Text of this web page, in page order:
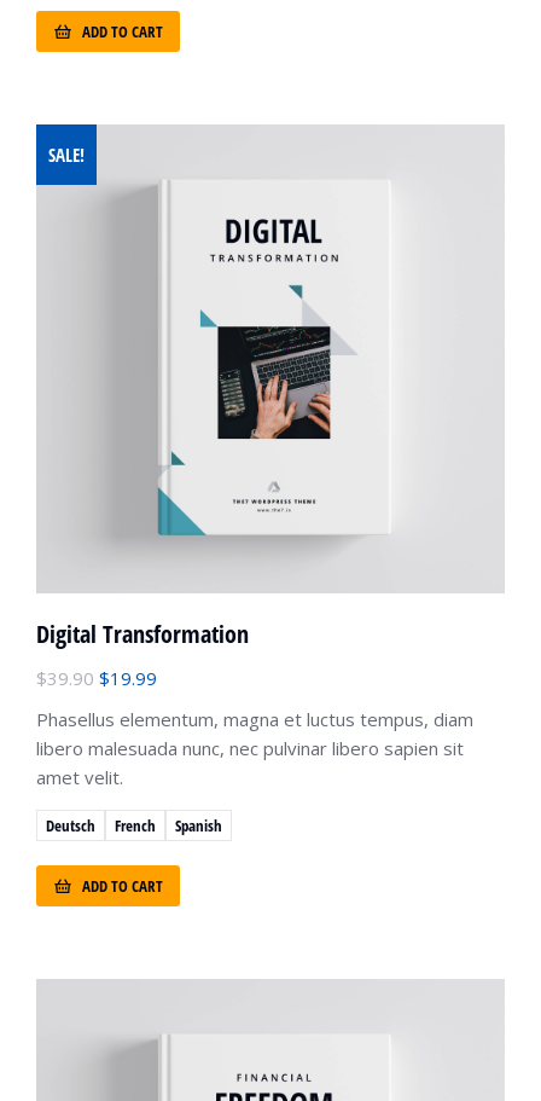
ADD TO CART
SALE!
Deutsch French Spanish
Digital Transformation
$39.90 $19.99
Phasellus elementum, magna et luctus tempus, diam
libero malesuada nunc, nec pulvinar libero sapien sit
amet velit.
ADD TO CART